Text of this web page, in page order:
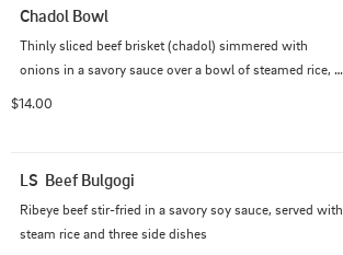
Chadol Bowl
Thinly sliced beef brisket (chadol) simmered with
onions in a savory sauce over a bowl of steamed rice,
$14.00
LS  Beef Bulgogi
Ribeye beef stir-fried in a savory soy sauce, served with
steam rice and three side dishes